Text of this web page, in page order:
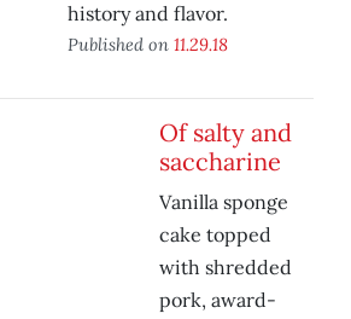
history and flavor.
Published on 11.29.18
Of salty and
saccharine
Vanilla sponge
cake topped
with shredded
pork, award-